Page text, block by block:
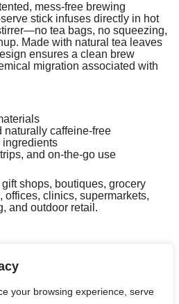
your browsing experience, serve
mess‑free brewing
stick infuses directly in hot
tea bags, no squeezing,
Made with natural tea leaves
ensures a clean brew
migration associated with
naturally caffeine‑free
ingredients
and on‑the‑go use
gift shops, boutiques, grocery
offices, clinics, supermarkets,
and outdoor retail.